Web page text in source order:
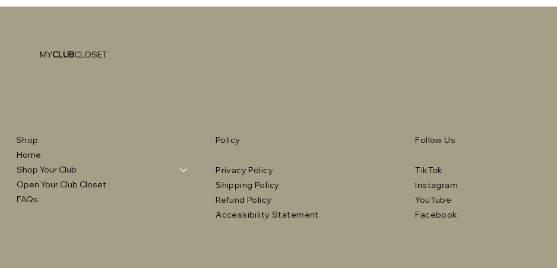
MYCLUBCLOSET
Shop
Home
Shop Your Club
Open Your Club Closet
FAQs
Policy
Privacy Policy
Shipping Policy
Refund Policy
Accessibility Statement
Follow Us
TikTok
Instagram
YouTube
Facebook